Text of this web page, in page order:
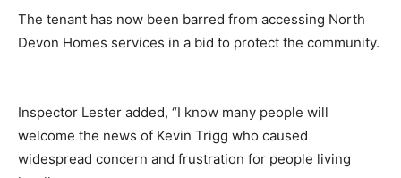
The tenant has now been barred from accessing North
Devon Homes services in a bid to protect the community.
Inspector Lester added, “I know many people will
welcome the news of Kevin Trigg who caused
widespread concern and frustration for people living